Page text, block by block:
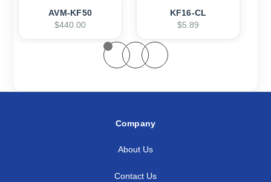
AVM-KF50
$440.00
KF16-CL
$5.89
Company
About Us
Contact Us